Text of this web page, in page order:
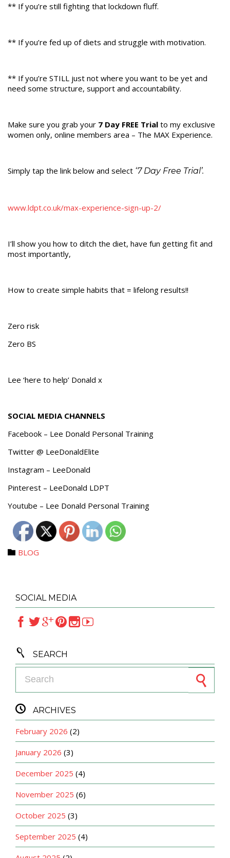
** If you’re still fighting that lockdown fluff.
** If you’re fed up of diets and struggle with motivation.
** If you’re STILL just not where you want to be yet and
need some structure, support and accountability.
Make sure you grab your 7 Day FREE Trial to my exclusive
women only, online members area – The MAX Experience.
Simply tap the link below and select ‘7 Day Free Trial’.
www.ldpt.co.uk/max-experience-sign-up-2/
I’ll show you how to ditch the diet, have fun getting fit and
most importantly,
How to create simple habits that = lifelong results!!
Zero risk
Zero BS
Lee ‘here to help’ Donald x
SOCIAL MEDIA CHANNELS
Facebook – Lee Donald Personal Training
Twitter @ LeeDonaldElite
Instagram – LeeDonald
Pinterest – LeeDonald LDPT
Youtube – Lee Donald Personal Training
 Category
BLOG
SOCIAL MEDIA
 
 SEARCH
 ARCHIVES
February 2026 (2)
January 2026 (3)
December 2025 (4)
November 2025 (6)
October 2025 (3)
September 2025 (4)